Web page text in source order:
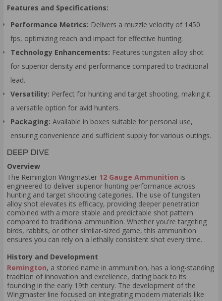
Features and Specifications:
Performance Metrics: Delivers a muzzle velocity of 1450
fps, optimizing reach and impact for effective hunting.
Technology Enhancements: Features tungsten alloy shot
for superior density and performance compared to traditional
lead.
Versatility: Perfect for hunting and target shooting, making it
a versatile option for avid hunters.
Packaging: Available in boxes suitable for personal use,
ensuring convenience and sufficient supply for various outings.
DEEP DIVE
Overview
The Remington Wingmaster 12 Gauge Ammunition is
engineered to deliver superior hunting performance across
hunting and target shooting categories. The use of tungsten
alloy shot elevates its efficacy, providing deeper penetration
combined with a more stable and predictable shot pattern
compared to traditional ammunition. Whether you're targeting
birds, rabbits, or other similar-sized game, this ammunition
ensures you can rely on a lethally consistent shot every time.
History and Development
Remington, a storied name in ammunition, has a long-standing
tradition of innovation and excellence, dating back to its
founding in the early 19th century. The development of the
Wingmaster line focused on integrating modern materials like